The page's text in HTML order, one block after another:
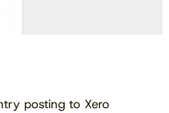
posting to Xero